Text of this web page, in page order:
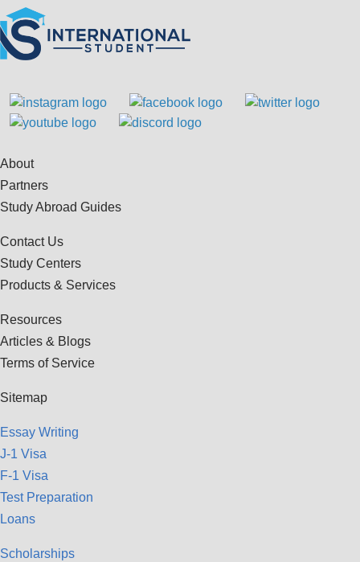
About
Partners
Study Abroad Guides
Contact Us
Study Centers
Products & Services
Resources
Articles & Blogs
Terms of Service
Sitemap
Essay Writing
J-1 Visa
F-1 Visa
Test Preparation
Loans
Scholarships